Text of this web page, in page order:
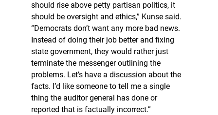
should rise above petty partisan politics, it
should be oversight and ethics,” Kunse said.
“Democrats don’t want any more bad news.
Instead of doing their job better and fixing
state government, they would rather just
terminate the messenger outlining the
problems. Let’s have a discussion about the
facts. I’d like someone to tell me a single
thing the auditor general has done or
reported that is factually incorrect.”